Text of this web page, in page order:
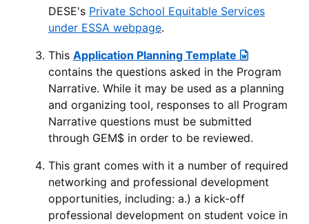
DESE's Private School Equitable Services
under ESSA webpage.
This Application Planning Template
contains the questions asked in the Program
Narrative. While it may be used as a planning
and organizing tool, responses to all Program
Narrative questions must be submitted
through GEM$ in order to be reviewed.
This grant comes with it a number of required
networking and professional development
opportunities, including: a.) a kick-off
professional development on student voice in